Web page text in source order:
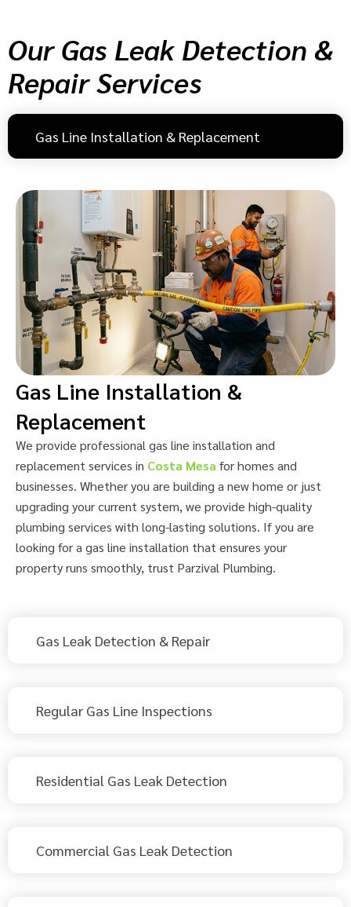
Our Gas Leak Detection &
Repair Services
Gas Line Installation & Replacement
Gas Leak Detection & Repair
Regular Gas Line Inspections
Residential Gas Leak Detection
Commercial Gas Leak Detection
Gas Line Installation &
Replacement
We provide professional gas line installation and
replacement services in Costa Mesa for homes and
businesses. Whether you are building a new home or just
upgrading your current system, we provide high-quality
plumbing services with long-lasting solutions. If you are
looking for a gas line installation that ensures your
property runs smoothly, trust Parzival Plumbing.